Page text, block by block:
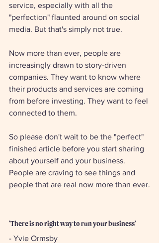
service, especially with all the
"perfection" flaunted around on social
media. But that's simply not true.
Now more than ever, people are
increasingly drawn to story-driven
companies. They want to know where
their products and services are coming
from before investing. They want to feel
connected to them.
So please don't wait to be the "perfect"
finished article before you start sharing
about yourself and your business.
People are craving to see things and
people that are real now more than ever.
'There is no right way to run your business'
- Yvie Ormsby